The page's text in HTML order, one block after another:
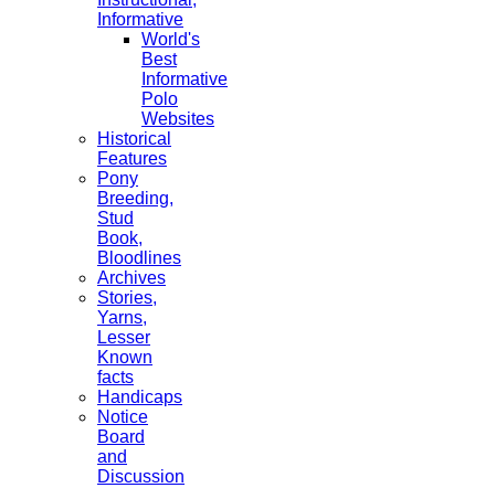
Informative
World's
Best
Informative
Polo
Websites
Historical
Features
Pony
Breeding,
Stud
Book,
Bloodlines
Archives
Stories,
Yarns,
Lesser
Known
facts
Handicaps
Notice
Board
and
Discussion